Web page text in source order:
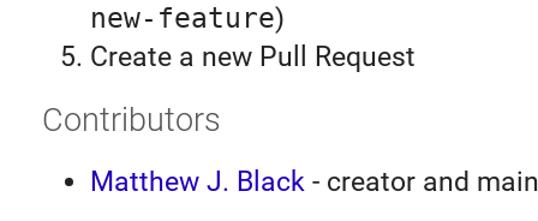
new-feature)
Create a new Pull Request
Contributors
Matthew J. Black- creator and